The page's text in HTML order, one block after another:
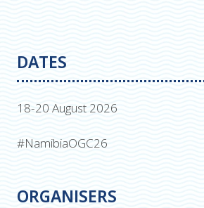
DATES
18-20 August 2026
#NamibiaOGC26
ORGANISERS